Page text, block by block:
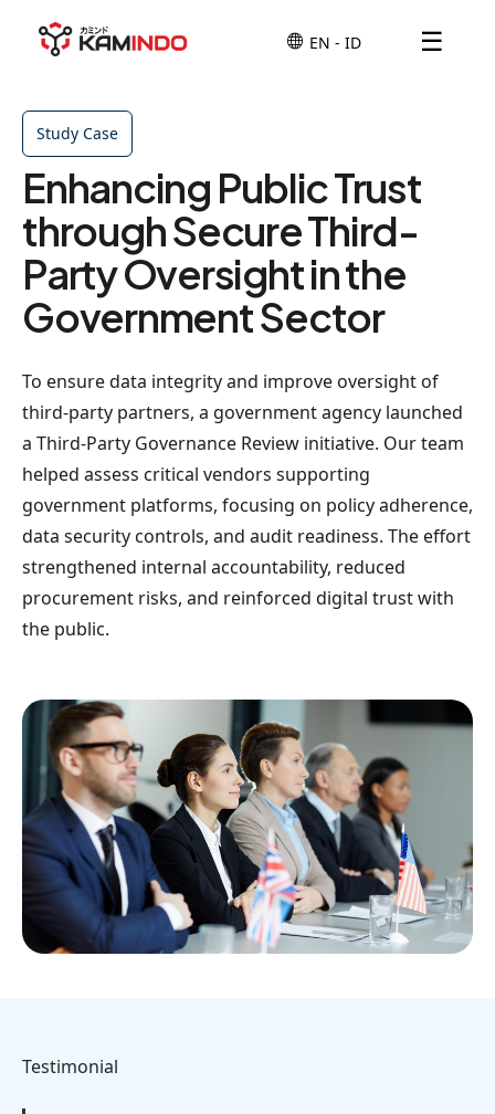
☰
Study Case
Enhancing Public Trust
through Secure Third-
Party Oversight in the
Government Sector
To ensure data integrity and improve oversight of
third-party partners, a government agency launched
a Third-Party Governance Review initiative. Our team
helped assess critical vendors supporting
government platforms, focusing on policy adherence,
data security controls, and audit readiness. The effort
strengthened internal accountability, reduced
procurement risks, and reinforced digital trust with
the public.
Testimonial